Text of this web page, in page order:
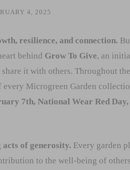
4, 2025
resilience, and connection.
behind Grow To Give, an
it with others. Throughout
Microgreen Garden
7th, National Wear Red
of generosity. Every garden
to the well-being of